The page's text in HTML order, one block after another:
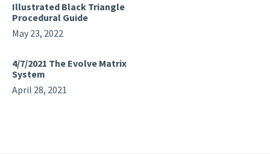
Illustrated Black Triangle
Procedural Guide
May 23, 2022
4/7/2021 The Evolve Matrix
System
April 28, 2021